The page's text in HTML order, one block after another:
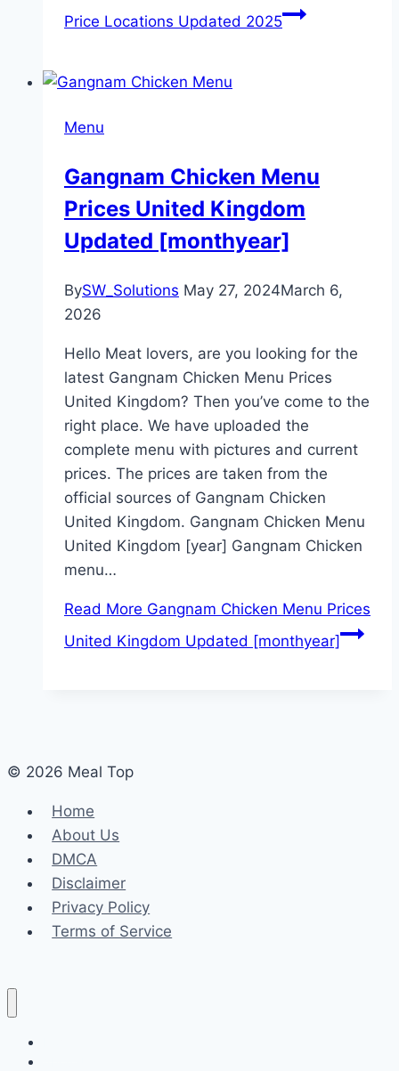
Price Locations Updated 2025
Menu
Gangnam Chicken Menu
Prices United Kingdom
Updated [monthyear]
BySW_Solutions May 27, 2024March 6,
2026
Hello Meat lovers, are you looking for the
latest Gangnam Chicken Menu Prices
United Kingdom? Then you’ve come to the
right place. We have uploaded the
complete menu with pictures and current
prices. The prices are taken from the
official sources of Gangnam Chicken
United Kingdom. Gangnam Chicken Menu
United Kingdom [year] Gangnam Chicken
menu…
Read More Gangnam Chicken Menu Prices
United Kingdom Updated [monthyear]
© 2026 Meal Top
Home
About Us
DMCA
Disclaimer
Privacy Policy
Terms of Service